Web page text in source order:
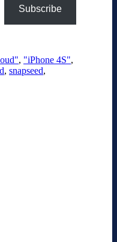
Subscribe
, "iPhone 4S",
, snapseed,